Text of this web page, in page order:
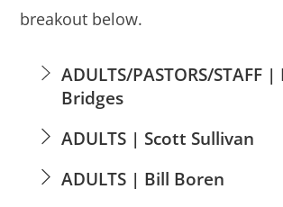
breakout below.
ADULTS/PASTORS/STAFF |
Bridges
ADULTS | Scott Sullivan
ADULTS | Bill Boren